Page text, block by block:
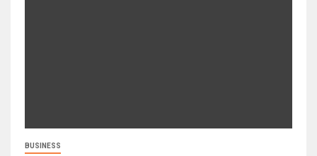
BUSINESS